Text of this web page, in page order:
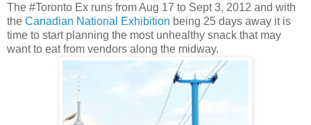
The #Toronto Ex runs from Aug 17 to Sept 3, 2012 and with
the Canadian National Exhibition being 25 days away it is
time to start planning the most unhealthy snack that may
want to eat from vendors along the midway.